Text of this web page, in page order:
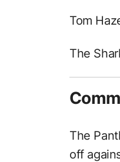
Tom
The
The
off